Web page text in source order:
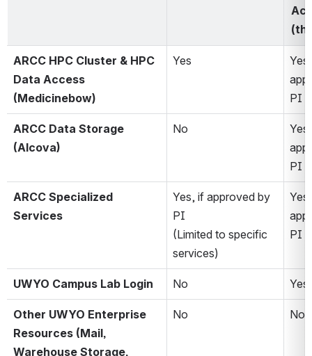
ARCC HPC Cluster & HPC
Data Access
(Medicinebow)
Yes
PI
ARCC Data Storage
(Alcova)
No
PI
ARCC Specialized
Services
Yes, if approved by
PI
(Limited to specific
services)
PI
UWYO Campus Lab Login No Yes
Other UWYO Enterprise
Resources (Mail,
Warehouse Storage,
No No*